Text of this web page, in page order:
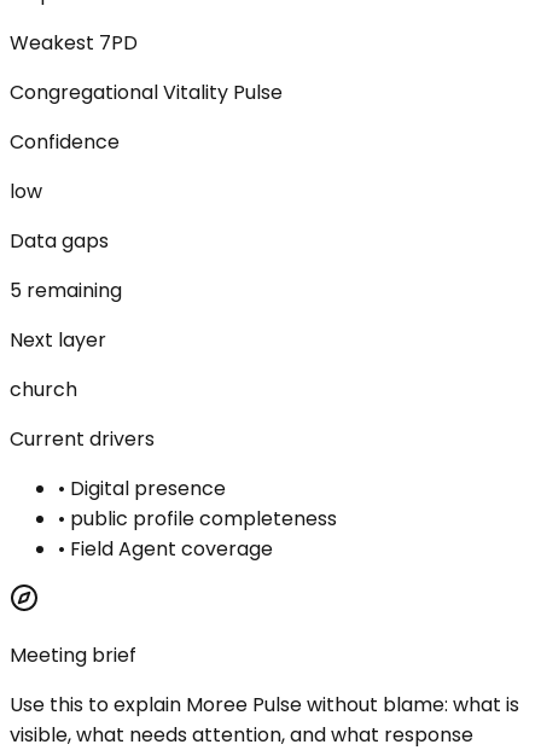
Weakest 7PD
Congregational Vitality Pulse
Confidence
low
Data gaps
5 remaining
Next layer
church
Current drivers
• Digital presence
• public profile completeness
• Field Agent coverage
Meeting brief
Use this to explain Moree Pulsewithout blame: what is
visible, what needs attention, and what response